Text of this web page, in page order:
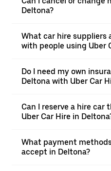
Deltona?
What car hire suppliers
with people using Uber
Do I need my own
Deltona with Uber Car
Can I reserve a hire car
Uber Car Hire in
What payment
accept in Deltona?